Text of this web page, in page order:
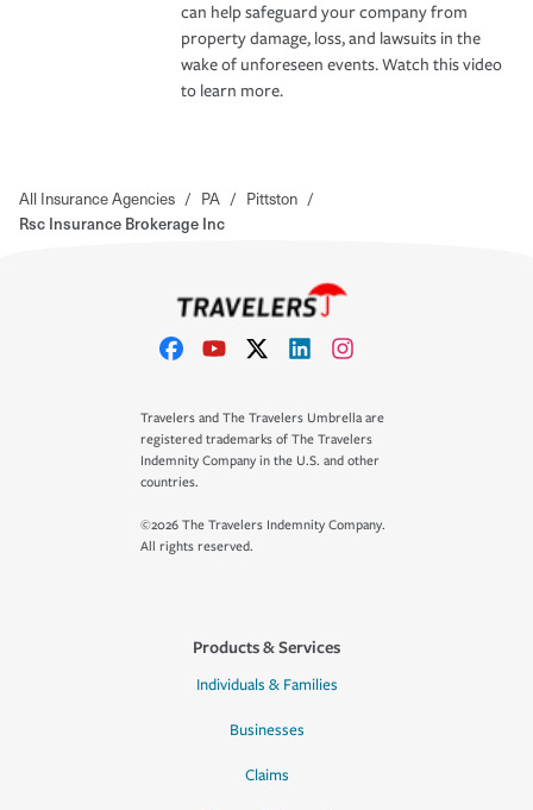
can help safeguard your company from
property damage, loss, and lawsuits in the
wake of unforeseen events. Watch this video
to learn more.
All Insurance Agencies / PA / Pittston /
Rsc Insurance Brokerage Inc
Travelers and The Travelers Umbrella are
registered trademarks of The Travelers
Indemnity Company in the U.S. and other
countries.
©2026 The Travelers Indemnity Company.
All rights reserved.
Products & Services
Individuals & Families
Businesses
Claims